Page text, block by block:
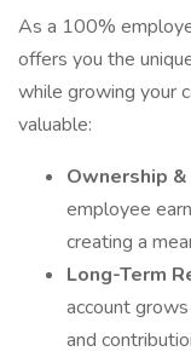
As a 100%
offers you the
while growing your
valuable:
Ownership
employee
creating a
Long-Term
account
and